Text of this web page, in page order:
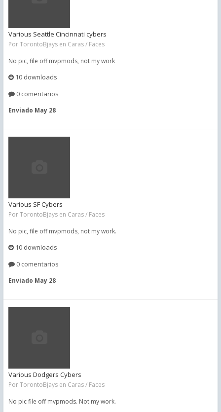
Various Seattle Cincinnati cybers
PorTorontoBjays en Caras / Faces
No pic, file off mvpmods, not my work
10 downloads
0 comentarios
Enviado May 28
Various SF Cybers
PorTorontoBjays en Caras / Faces
No pic, file off mvpmods, not my work.
10 downloads
0 comentarios
Enviado May 28
Various Dodgers Cybers
PorTorontoBjays en Caras / Faces
No pic file off mvpmods. Not my work.